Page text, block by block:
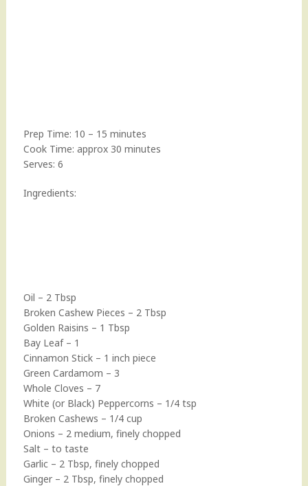
Prep Time: 10 – 15 minutes
Cook Time: approx 30 minutes
Serves: 6
Ingredients:
Oil – 2 Tbsp
Broken Cashew Pieces – 2 Tbsp
Golden Raisins – 1 Tbsp
Bay Leaf – 1
Cinnamon Stick – 1 inch piece
Green Cardamom – 3
Whole Cloves – 7
White (or Black) Peppercorns – 1/4 tsp
Broken Cashews – 1/4 cup
Onions – 2 medium, finely chopped
Salt – to taste
Garlic – 2 Tbsp, finely chopped
Ginger – 2 Tbsp, finely chopped